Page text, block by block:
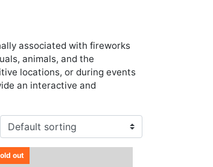
associated with fireworks
animals, and the
locations, or during events
an interactive and
out